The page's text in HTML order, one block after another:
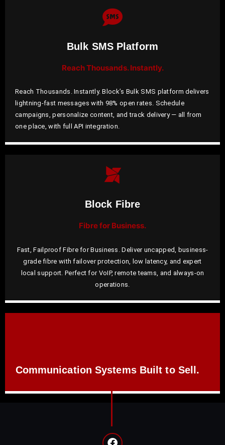
Bulk SMS Platform
Reach Thousands. Instantly.
Reach Thousands. Instantly. Block’s Bulk SMS platform delivers
lightning-fast messages with 98% open rates. Schedule
campaigns, personalize content, and track delivery — all from
one place, with full API integration.
Block Fibre
Fibre for Business.
Fast, Failproof Fibre for Business. Deliver uncapped, business-
grade fibre with failover protection, low latency, and expert
local support. Perfect for VoIP, remote teams, and always-on
operations.
Communication Systems Built to Sell.